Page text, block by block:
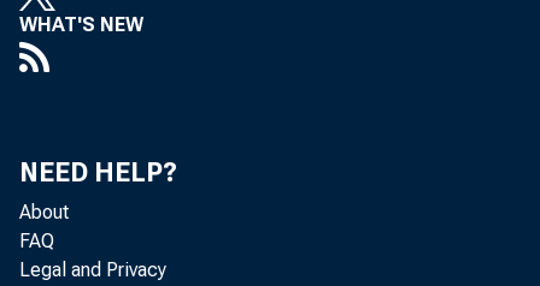
WHAT'S NEW
NEED HELP?
About
FAQ
Legal and Privacy